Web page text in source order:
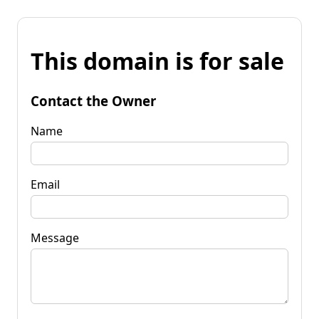
This domain is for sale
Contact the Owner
Name
Email
Message